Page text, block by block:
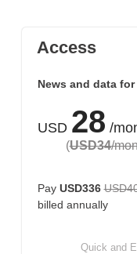
Access
News and data
USD 28 /
(USD34/
Pay USD336
billed annually
Quick and